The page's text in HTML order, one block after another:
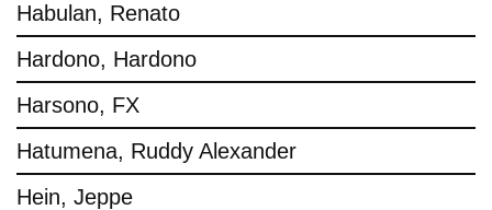
Habulan, Renato
Hardono, Hardono
Harsono, FX
Hatumena, Ruddy Alexander
Hein, Jeppe